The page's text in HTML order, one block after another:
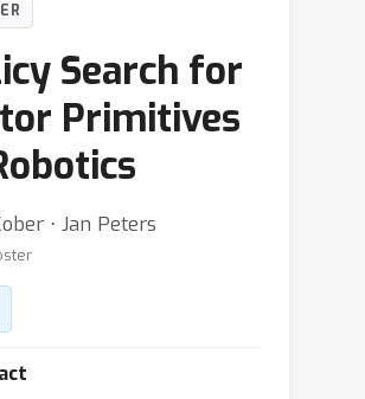
Search for
Primitives
⋅ Jan Peters